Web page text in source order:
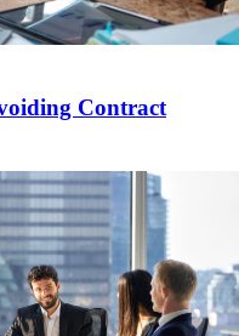
Contract